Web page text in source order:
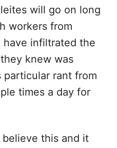
will go on long
workers from
have infiltrated the
knew was
particular rant from
times a day for
this and it